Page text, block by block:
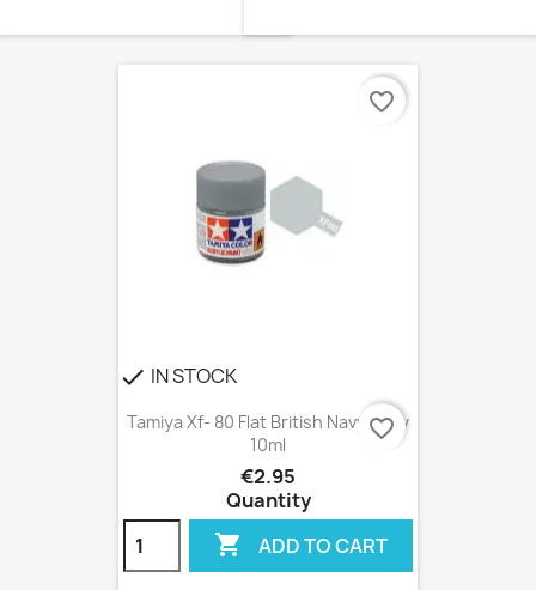
check IN STOCK
Tamiya Xf- 80 Flat British Navy Gray
10ml
€2.95
Quantity
 ADD TO CART
favorite_border
favorite_border